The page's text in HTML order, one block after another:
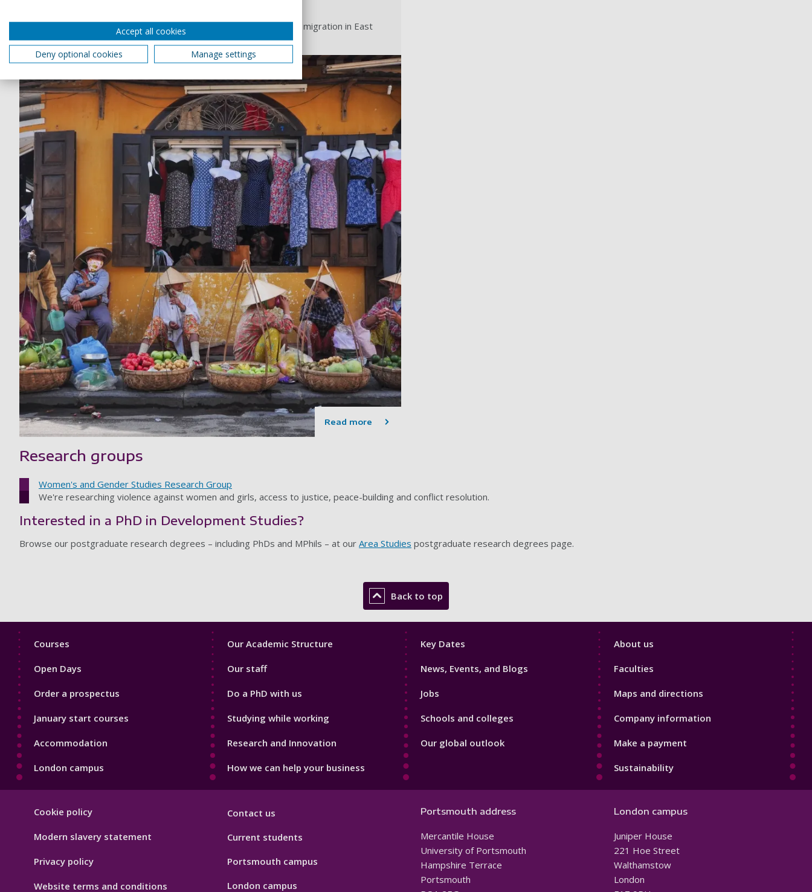
We're focusing on gender, and researching how the Cold War and migration in East
Asia may be experienced by women and men differently.
Read more
Research groups
Women's and Gender Studies Research Group
We're researching violence against women and girls, access to justice, peace-building and conflict resolution.
Interested in a PhD in Development Studies?
Browse our postgraduate research degrees – including PhDs and MPhils – at our Area Studies postgraduate research degrees page.
Back to top
Footer
Courses
Open Days
Order a prospectus
January start courses
Accommodation
London campus
Footer
Our Academic Structure
Our staff
Do a PhD with us
Studying while working
Research and Innovation
How we can help your business
Footer
Key Dates
News, Events, and Blogs
Jobs
Schools and colleges
Our global outlook
Footer
About us
Faculties
Maps and directions
Company information
Make a payment
Sustainability
Hygiene
Cookie policy
Modern slavery statement
Privacy policy
Website terms and conditions
Contact us
Current students
Portsmouth campus
London campus
Portsmouth address
Mercantile House
University of Portsmouth
Hampshire Terrace
Portsmouth
London campus
Juniper House
221 Hoe Street
Walthamstow
London
Accept all cookies
Deny optional cookies
Manage settings